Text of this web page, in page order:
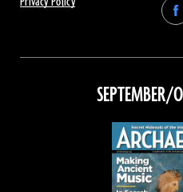
on
SEPTEMBER/